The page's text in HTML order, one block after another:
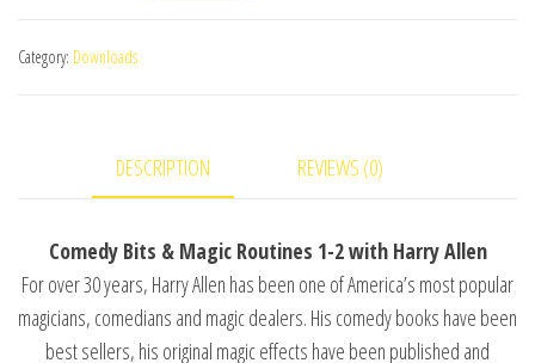
Bits
DOWNLOAD
quantity
Category: Downloads
DESCRIPTION REVIEWS (0)
Comedy Bits & Magic Routines 1-2 with Harry Allen
For over 30 years, Harry Allen has been one of America’s most popular
magicians, comedians and magic dealers. His comedy books have been
best sellers, his original magic effects have been published and